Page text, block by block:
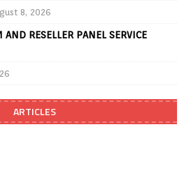
8, 2026
RESELLER PANEL SERVICE
ARTICLES